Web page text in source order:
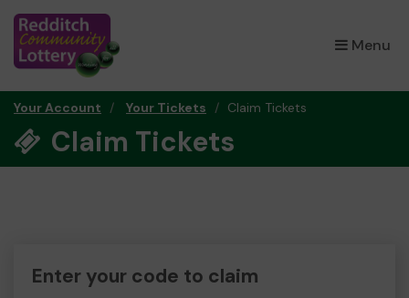
Menu
×
Your Account Your Tickets Claim Tickets
Claim Tickets
Enter your code to claim